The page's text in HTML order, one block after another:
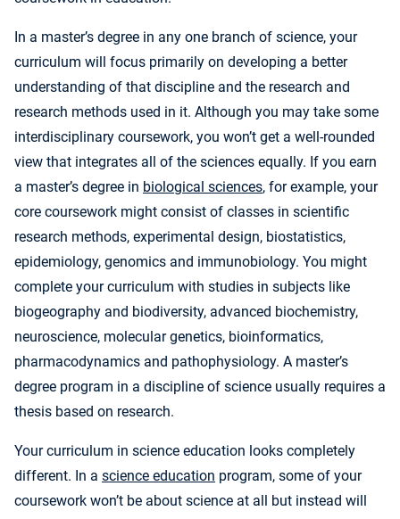
In a master’s degree in any one branch of science, your
curriculum will focus primarily on developing a better
understanding of that discipline and the research and
research methods used in it. Although you may take some
interdisciplinary coursework, you won’t get a well-rounded
view that integrates all of the sciences equally. If you earn
a master’s degree in biological sciences, for example, your
core coursework might consist of classes in scientific
research methods, experimental design, biostatistics,
epidemiology, genomics and immunobiology. You might
complete your curriculum with studies in subjects like
biogeography and biodiversity, advanced biochemistry,
neuroscience, molecular genetics, bioinformatics,
pharmacodynamics and pathophysiology. A master’s
degree program in a discipline of science usually requires a
thesis based on research.
Your curriculum in science education looks completely
different. In a science education program, some of your
coursework won’t be about science at all but instead will